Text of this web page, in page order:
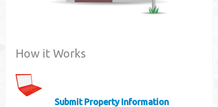
How it Works
Submit Property Information